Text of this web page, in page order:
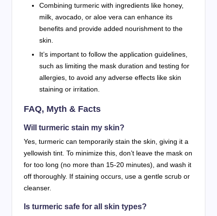
Combining turmeric with ingredients like honey,
milk, avocado, or aloe vera can enhance its
benefits and provide added nourishment to the
skin.
It’s important to follow the application guidelines,
such as limiting the mask duration and testing for
allergies, to avoid any adverse effects like skin
staining or irritation.
FAQ, Myth & Facts
Will turmeric stain my skin?
Yes, turmeric can temporarily stain the skin, giving it a
yellowish tint. To minimize this, don’t leave the mask on
for too long (no more than 15-20 minutes), and wash it
off thoroughly. If staining occurs, use a gentle scrub or
cleanser.
Is turmeric safe for all skin types?